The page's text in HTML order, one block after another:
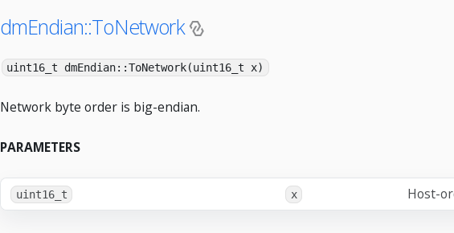
dmEndian::ToNetwork
uint16_t dmEndian::ToNetwork(uint16_t x)
Network byte order is big-endian.
PARAMETERS
uint16_t x Host-